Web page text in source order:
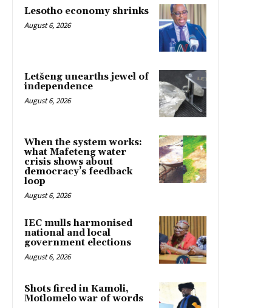
Lesotho economy shrinks
August 6, 2026
Letšeng unearths jewel of
independence
August 6, 2026
When the system works:
what Mafeteng water
crisis shows about
democracy’s feedback
loop
August 6, 2026
IEC mulls harmonised
national and local
government elections
August 6, 2026
Shots fired in Kamoli,
Motlomelo war of words